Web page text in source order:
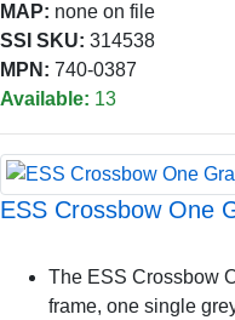
MAP: none on file
SSI SKU: 314538
MPN: 740-0387
Available: 13
ESS Crossbow One
The ESS Crossbow
frame, one single